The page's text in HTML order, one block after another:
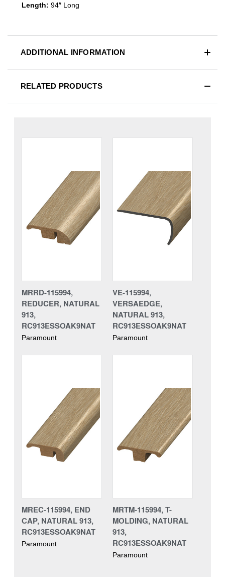
Length: 94″ Long
ADDITIONAL INFORMATION
RELATED PRODUCTS
MRRD-115994,
REDUCER, NATURAL
913,
RC913ESSOAK9NAT
Paramount
VE-115994,
VERSAEDGE,
NATURAL 913,
RC913ESSOAK9NAT
Paramount
MREC-115994, END
CAP, NATURAL 913,
RC913ESSOAK9NAT
Paramount
MRTM-115994, T-
MOLDING, NATURAL
913,
RC913ESSOAK9NAT
Paramount